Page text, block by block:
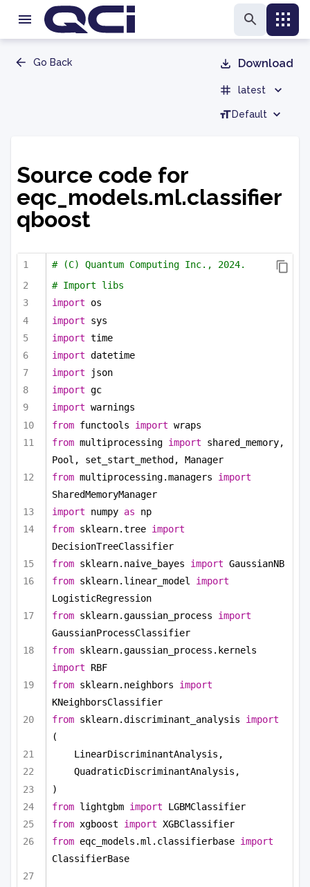
Go Back Download
latest
Default
Source code for
eqc_models.ml.classifier
qboost
# (C) Quantum Computing Inc., 2024.
# Import libs
import os
import sys
import time
import datetime
import json
import gc
import warnings
from functools import wraps
from multiprocessing import shared_memory,
Pool, set_start_method, Manager
from multiprocessing.managers import
SharedMemoryManager
import numpy as np
from sklearn.tree import
DecisionTreeClassifier
from sklearn.naive_bayes import GaussianNB
from sklearn.linear_model import
LogisticRegression
from sklearn.gaussian_process import
GaussianProcessClassifier
from
import RBF
from sklearn.neighbors import
KNeighborsClassifier
from sklearn.discriminant_analysis import
(
LinearDiscriminantAnalysis,
QuadraticDiscriminantAnalysis,
)
from lightgbm import LGBMClassifier
from xgboost import XGBClassifier
from eqc_models.ml.classifierbase import
ClassifierBase